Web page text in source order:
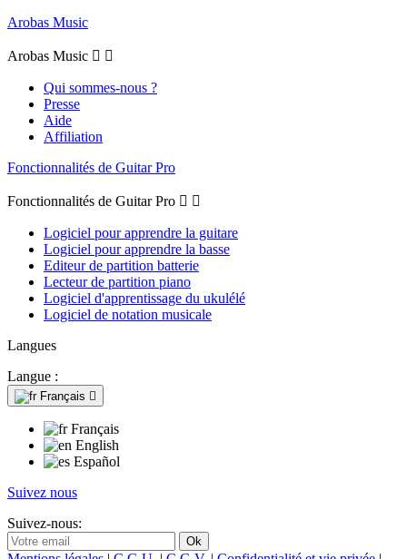
Arobas Music
Arobas Music  
Qui sommes-nous ?
Presse
Aide
Affiliation
Fonctionnalités de Guitar Pro
Fonctionnalités de Guitar Pro  
Logiciel pour apprendre la guitare
Logiciel pour apprendre la basse
Editeur de partition batterie
Lecteur de partition piano
Logiciel d'apprentissage du ukulélé
Logiciel de notation musicale
Langues
Langue :
Français 
Français
English
Español
Suivez nous
Suivez-nous: